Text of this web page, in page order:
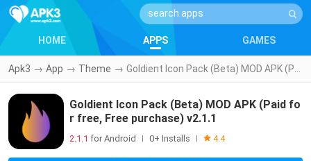
HOME APPS GAMES
Apk3 → App → Theme →
Goldient Icon Pack (Beta) MOD APK (Paid fo
r free, Free purchase) v2.1.1
2.1.1 for Android 0+ Installs 4.4